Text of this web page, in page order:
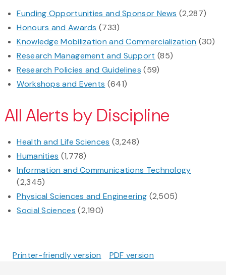
Funding Opportunities and Sponsor News (2,287)
Honours and Awards (733)
Knowledge Mobilization and Commercialization (30)
Research Management and Support (85)
Research Policies and Guidelines (59)
Workshops and Events (641)
All Alerts by Discipline
Health and Life Sciences (3,248)
Humanities (1,778)
Information and Communications Technology
(2,345)
Physical Sciences and Engineering (2,505)
Social Sciences (2,190)
Printer-friendly version PDF version